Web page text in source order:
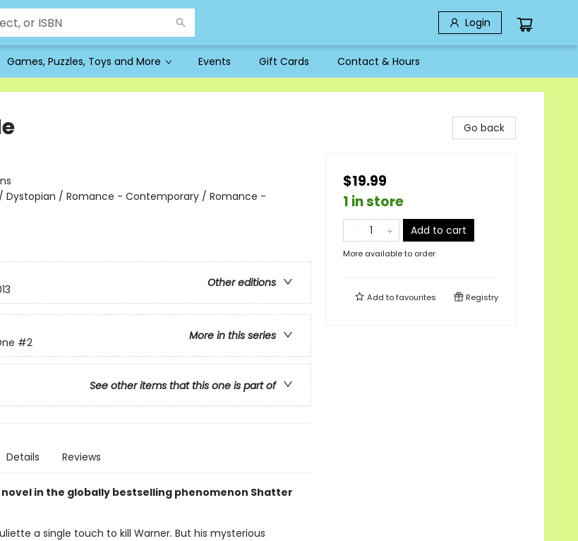
Login
Games, Puzzles, Toys and More Events Gift Cards Contact & Hours
/ Dystopian / Romance - Contemporary / Romance -
Other editions
More in this series
#2
See other items that this one is part of
Details Reviews
in the globally bestselling phenomenon Shatter
a single touch to kill Warner. But his mysterious
Go back
$19.99
1 in store
Add to cart
More available to order
Add tofavourites Registry